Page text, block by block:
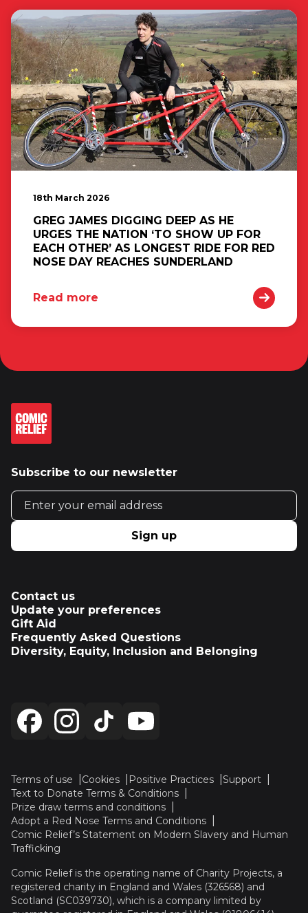
18th March 2026
GREG JAMES DIGGING DEEP AS HE
URGES THE NATION ‘TO SHOW UP FOR
EACH OTHER’ AS LONGEST RIDE FOR RED
NOSE DAY REACHES SUNDERLAND
Read more
Subscribe to our newsletter
Email address
Sign up
Contact us
Update your preferences
Gift Aid
Frequently Asked Questions
Diversity, Equity, Inclusion and Belonging
Terms of use Cookies Positive Practices
Support
Text to Donate Terms & Conditions
Prize draw terms and conditions
Adopt a Red Nose Terms and Conditions
Comic Relief’s Statement on Modern Slavery and Human
Trafficking
Comic Relief is the operating name of Charity Projects, a
registered charity in England and Wales (326568) and
Scotland (SC039730), which is a company limited by